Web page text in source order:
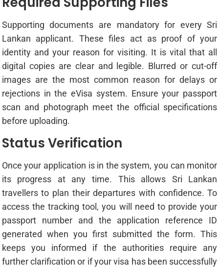
Supporting documents are mandatory for every Sri
Lankan applicant. These files act as proof of your
identity and your reason for visiting. It is vital that all
digital copies are clear and legible. Blurred or cut-off
images are the most common reason for delays or
rejections in the eVisa system. Ensure your passport
scan and photograph meet the official specifications
before uploading.
Status Verification
Once your application is in the system, you can monitor
its progress at any time. This allows Sri Lankan
travellers to plan their departures with confidence. To
access the tracking tool, you will need to provide your
passport number and the application reference ID
generated when you first submitted the form. This
keeps you informed if the authorities require any
further clarification or if your visa has been successfully